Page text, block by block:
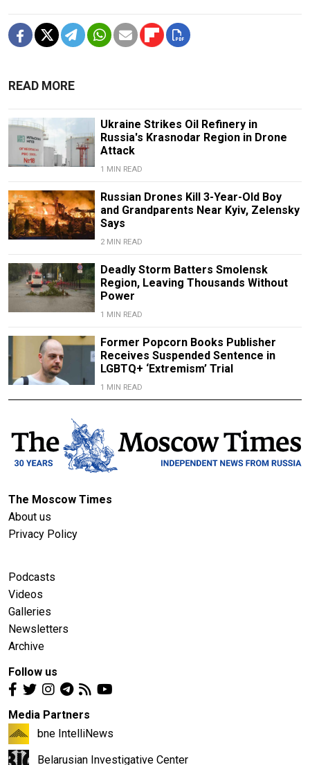
READ MORE
Ukraine Strikes Oil Refinery in
Russia's Krasnodar Region in Drone
Attack
1 MIN READ
Russian Drones Kill 3-Year-Old Boy
and Grandparents Near Kyiv, Zelensky
Says
2 MIN READ
Deadly Storm Batters Smolensk
Region, Leaving Thousands Without
Power
1 MIN READ
Former Popcorn Books Publisher
Receives Suspended Sentence in
LGBTQ+ ‘Extremism’ Trial
1 MIN READ
The Moscow Times
About us
Privacy Policy
Podcasts
Videos
Galleries
Newsletters
Archive
Follow us
Media Partners
bne IntelliNews
Belarusian Investigative Center